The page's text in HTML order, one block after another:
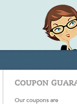
COUPON
Our coupons are